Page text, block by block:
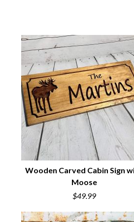
QUICK VIEW
Wooden Carved Cabin Sign
Moose
$49.99